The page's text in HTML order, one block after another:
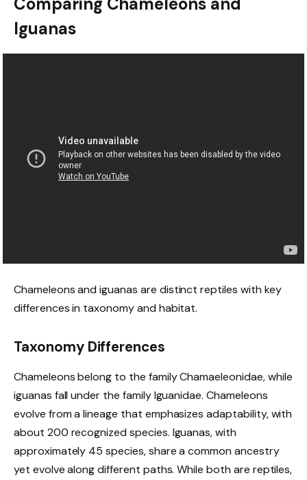
Iguanas
Chameleons and iguanas are distinct reptiles with key
differences in taxonomy and habitat.
Taxonomy Differences
Chameleons belong to the family Chamaeleonidae, while
iguanas fall under the family Iguanidae. Chameleons
evolve from a lineage that emphasizes adaptability, with
about 200 recognized species. Iguanas, with
approximately 45 species, share a common ancestry
yet evolve along different paths. While both are reptiles,